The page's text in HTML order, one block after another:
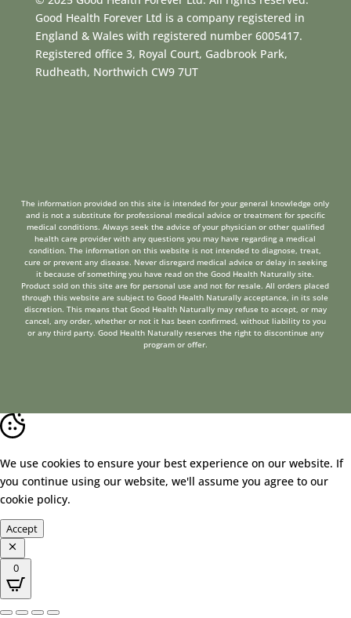
Good Health Forever Ltd is a company registered in
England & Wales with registered number 6005417.
Registered office 3, Royal Court, Gadbrook Park,
Rudheath, Northwich CW9 7UT
The information provided on this site is intended for your general knowledge only
and is not a substitute for professional medical advice or treatment for specific
medical conditions. Always seek the advice of your physician or other qualified
health care provider with any questions you may have regarding a medical
condition. The information on this website is not intended to diagnose, treat,
cure or prevent any disease. Never disregard medical advice or delay in seeking
it because of something you have read on the Good Health Naturally site.
Product sold on this site are for personal use and not for resale. All orders placed
through this website are subject to Good Health Naturally acceptance, in its sole
discretion. This means that Good Health Naturally may refuse to accept, or may
cancel, any order, whether or not it has been confirmed, without liability to you
or any third party. Good Health Naturally reserves the right to discontinue any
program or offer.
We use cookies to ensure your best experience on our website. If
you continue using our website, we'll assume you agree to our
cookie policy.
Accept
0